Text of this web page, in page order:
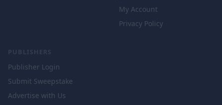
My Account
Privacy Policy
PUBLISHERS
Publisher Login
Submit Sweepstake
Advertise with Us